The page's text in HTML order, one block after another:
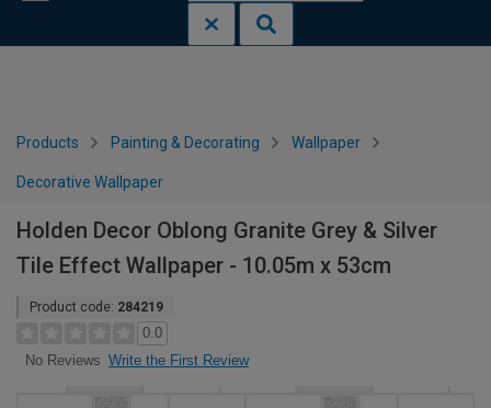
Products Painting & Decorating Wallpaper
Decorative Wallpaper
Holden Decor Oblong Granite Grey & Silver
Tile Effect Wallpaper - 10.05m x 53cm
Product code: 284219
0.0
No Reviews Write the First Review